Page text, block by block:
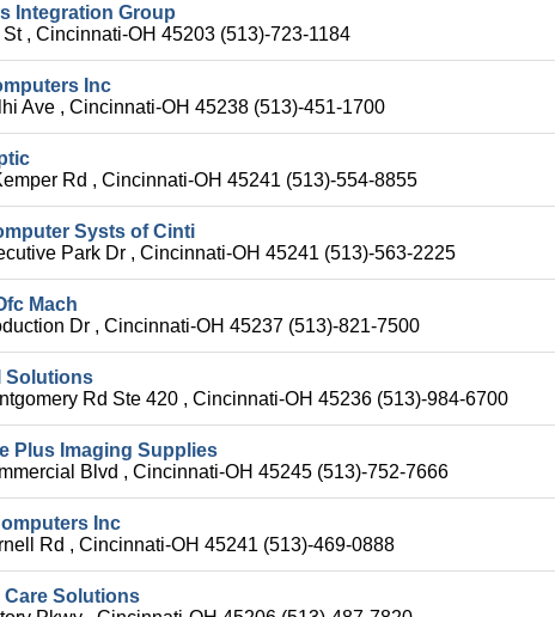
Integration Group
, Cincinnati-OH 45203 (513)-723-1184
Inc
Ave , Cincinnati-OH 45238 (513)-451-1700
Rd , Cincinnati-OH 45241 (513)-554-8855
Systs of Cinti
Park Dr , Cincinnati-OH 45241 (513)-563-2225
Mach
Dr , Cincinnati-OH 45237 (513)-821-7500
Solutions
Rd Ste 420 , Cincinnati-OH 45236 (513)-984-6700
Plus Imaging Supplies
Blvd , Cincinnati-OH 45245 (513)-752-7666
Inc
Rd , Cincinnati-OH 45241 (513)-469-0888
Care Solutions